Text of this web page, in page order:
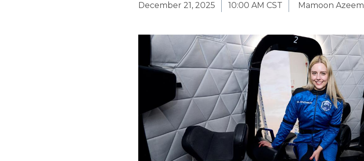
December 21, 2025 10:00 AM CST Mamoon Azeem